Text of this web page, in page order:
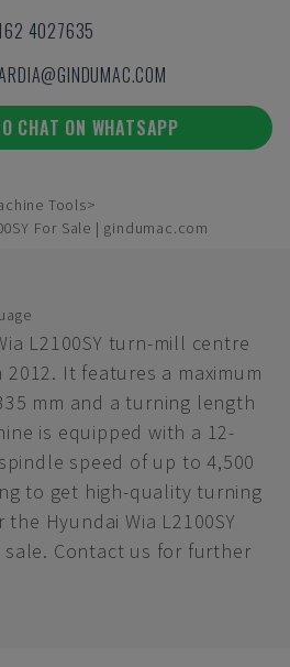
4027635
CHAT ON WHATSAPP
Tools
For Sale | gindumac.com
L2100SY turn-mill centre
It features a maximum
mm and a turning length
is equipped with a 12-
speed of up to 4,500
to get high-quality turning
Hyundai Wia L2100SY
sale. Contact us for further